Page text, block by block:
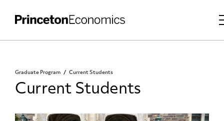
Graduate Program Current Students
Current Students